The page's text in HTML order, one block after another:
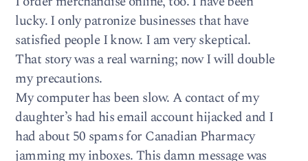
lucky. I only patronize businesses that have
satisfied people I know. I am very skeptical.
That story was a real warning; now I will double
my precautions.
My computer has been slow. A contact of my
daughter’s had his email account hijacked and I
had about 50 spams for Canadian Pharmacy
jamming my inboxes. This damn message was